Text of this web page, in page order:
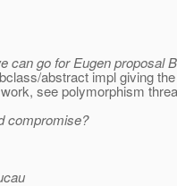
can go for Eugen proposal
abstract impl giving
see polymorphism
compromise?